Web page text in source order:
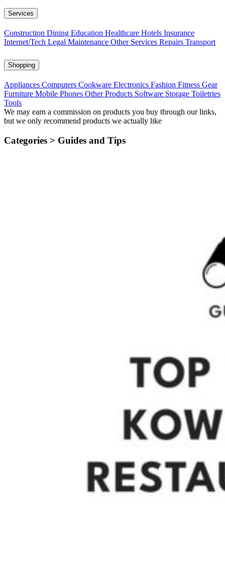
Services
Construction Dining Education Healthcare Hotels Insurance
Internet/Tech Legal Maintenance Other Services Repairs Transport
Shopping
Appliances Computers Cookware Electronics Fashion Fitness Gear
Furniture Mobile Phones Other Products Software Storage Toiletries
Tools
We may earn a commission on products you buy through our links,
but we only recommend products we actually like
Categories > Guides and Tips